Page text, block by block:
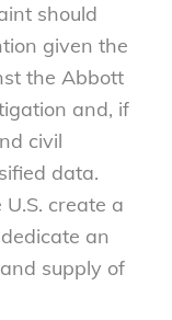
should
given the
the Abbott
and, if
civil
data.
create a
an
supply of